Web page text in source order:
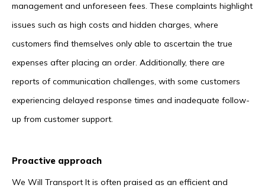
management and unforeseen fees. These complaints highlight
issues such as high costs and hidden charges, where
customers find themselves only able to ascertain the true
expenses after placing an order. Additionally, there are
reports of communication challenges, with some customers
experiencing delayed response times and inadequate follow-
up from customer support.
Proactive approach
We Will Transport It is often praised as an efficient and